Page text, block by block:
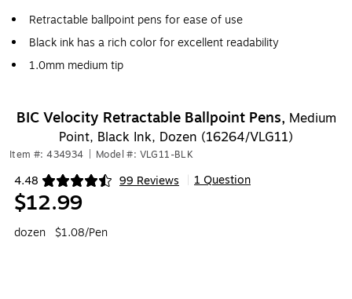
Retractable ballpoint pens for ease of use
Black ink has a rich color for excellent readability
1.0mm medium tip
BIC Velocity Retractable Ballpoint Pens, Medium
Point, Black Ink, Dozen (16264/VLG11)
Item #: 434934 Model #: VLG11-BLK
4.48 99 Reviews
Exited tooltip 1 Question
$12.99
dozen $1.08/Pen